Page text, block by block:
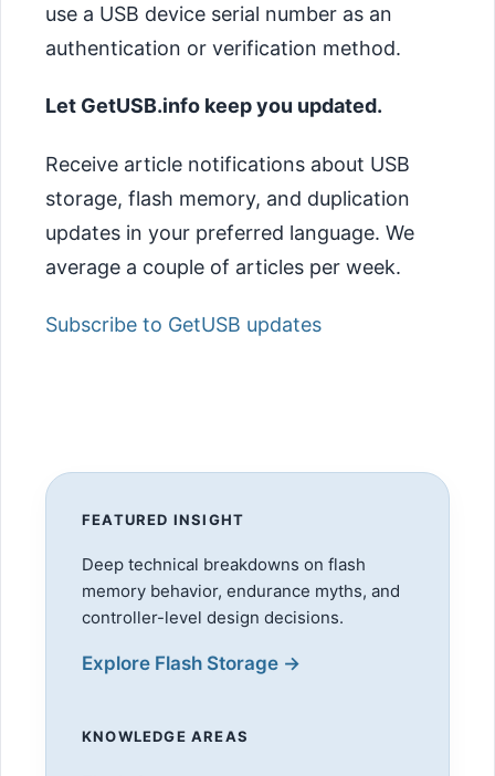
use a USB device serial number as an
authentication or verification method.
Let GetUSB.info keep you updated.
Receive article notifications about USB
storage, flash memory, and duplication
updates in your preferred language. We
average a couple of articles per week.
Subscribe to GetUSB updates
FEATURED INSIGHT
Deep technical breakdowns on flash
memory behavior, endurance myths, and
controller-level design decisions.
Explore Flash Storage →
KNOWLEDGE AREAS